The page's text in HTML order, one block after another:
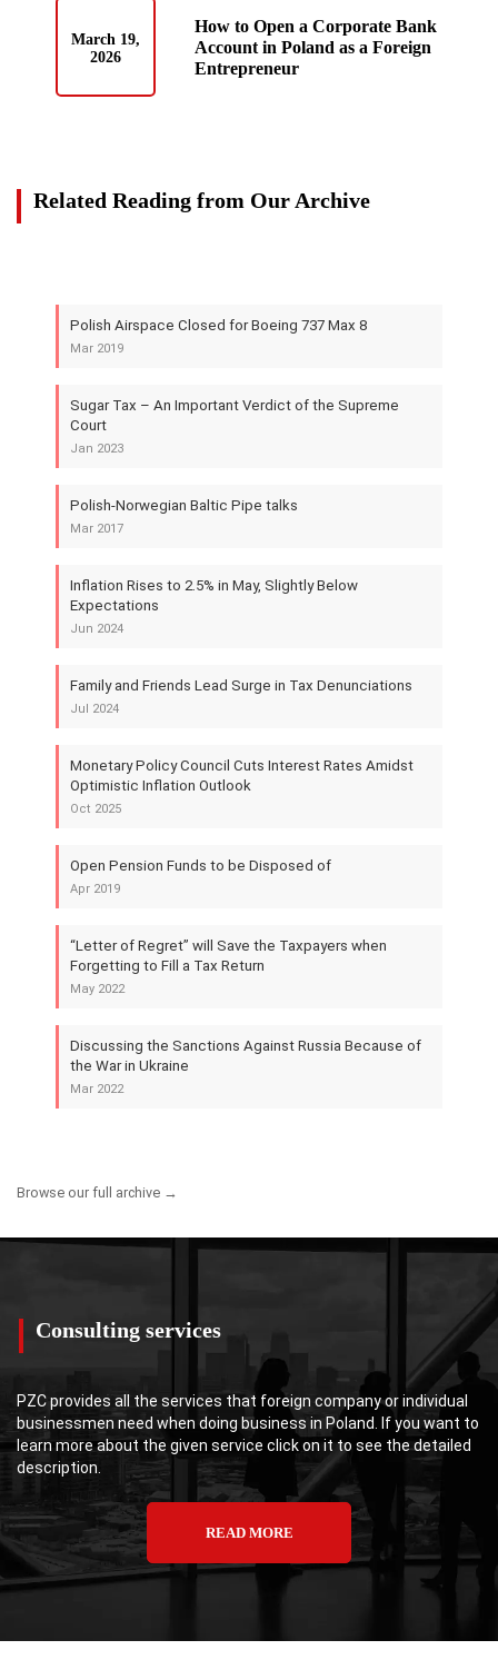
March 19,
2026
How to Open a Corporate Bank
Account in Poland as a Foreign
Entrepreneur
Related Reading from Our Archive
Polish Airspace Closed for Boeing 737 Max 8
Mar 2019
Sugar Tax – An Important Verdict of the Supreme
Court
Jan 2023
Polish-Norwegian Baltic Pipe talks
Mar 2017
Inflation Rises to 2.5% in May, Slightly Below
Expectations
Jun 2024
Family and Friends Lead Surge in Tax Denunciations
Jul 2024
Monetary Policy Council Cuts Interest Rates Amidst
Optimistic Inflation Outlook
Oct 2025
Open Pension Funds to be Disposed of
Apr 2019
“Letter of Regret” will Save the Taxpayers when
Forgetting to Fill a Tax Return
May 2022
Discussing the Sanctions Against Russia Because of
the War in Ukraine
Mar 2022
Browse our full archive →
Consulting services
PZC provides all the services that foreign company or individual
businessmen need when doing business in Poland. If you want to
learn more about the given service click on it to see the detailed
description.
READ MORE